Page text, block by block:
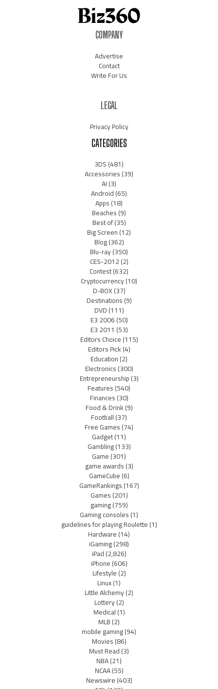
COMPANY
Advertise
Contact
Write For Us
LEGAL
Privacy Policy
CATEGORIES
3DS(481)
Accessories(39)
AI(3)
Android(65)
Apps(18)
Beaches(9)
Best of(35)
Big Screen(12)
Blog(362)
Blu-ray(350)
CES-2012(2)
Contest(632)
Cryptocurrency(10)
D-BOX(37)
Destinations(9)
DVD(111)
E3 2006(50)
E3 2011 (53)
Editors Choice(115)
Editors Pick(4)
Education(2)
Electronics(300)
Entrepreneurship(3)
Features(540)
Finances(30)
Food & Drink(9)
Football(37)
Free Games(74)
Gadget(11)
Gambling(133)
Game(301)
game awards(3)
GameCube(6)
GameRankings(167)
Games(201)
gaming(759)
Gaming consoles(1)
guidelines for playing Roulette(1)
Hardware(14)
iGaming(298)
iPad(2,826)
iPhone(606)
Lifestyle(2)
Linux(1)
Little Alchemy(2)
Lottery(2)
Medical(1)
MLB(2)
mobile gaming(94)
Movies(86)
Must Read(3)
NBA(21)
NCAA(55)
Newswire(403)